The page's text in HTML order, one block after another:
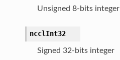
Unsigned 8-bits integer
ncclInt32
Signed 32-bits integer